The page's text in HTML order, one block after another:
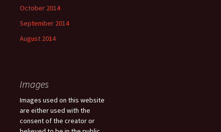
October 2014
September 2014
August 2014
Images
Images used on this website
are either used with the
consent of the creator or